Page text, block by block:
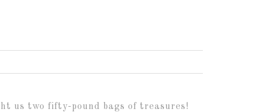
us two fifty-pound bags of treasures!